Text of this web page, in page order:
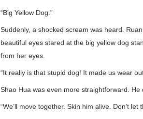
“Big Yellow Dog.”
Suddenly, a shocked scream was heard.
beautiful eyes stared at the big yellow dog
from her eyes.
“It really is that stupid dog! It made us wear
Shao Hua was even more straightforward.
“We’ll move together. Skin him alive. Don’t